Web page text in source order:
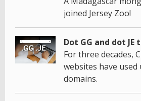
joined Jersey Zoo!
Dot GG and dot JE
For three decades,
websites have
domains.